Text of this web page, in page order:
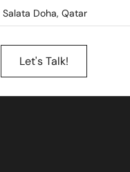
Doha, Qatar
Let's Talk!